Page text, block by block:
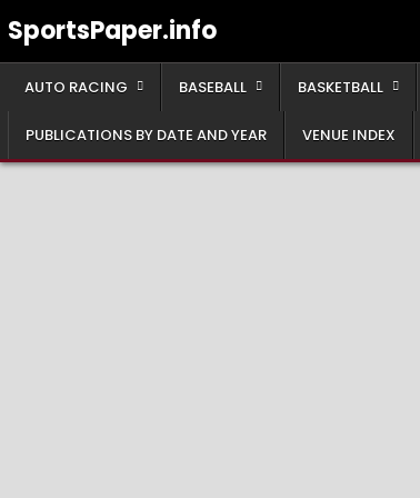
toSportsPaper.info
AUTO RACING BASEBALL BASKETBALL
PUBLICATIONS BY DATE AND YEAR VENUE INDEX